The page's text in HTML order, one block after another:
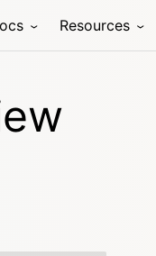
Resources